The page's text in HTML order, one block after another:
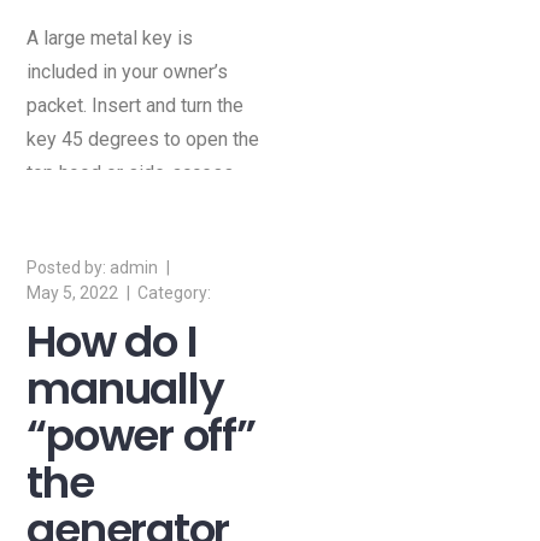
A large metal key is
included in your owner’s
packet. Insert and turn the
key 45 degrees to open the
top hood or side-access
admin
May 5, 2022
How do I
manually
“power off”
the